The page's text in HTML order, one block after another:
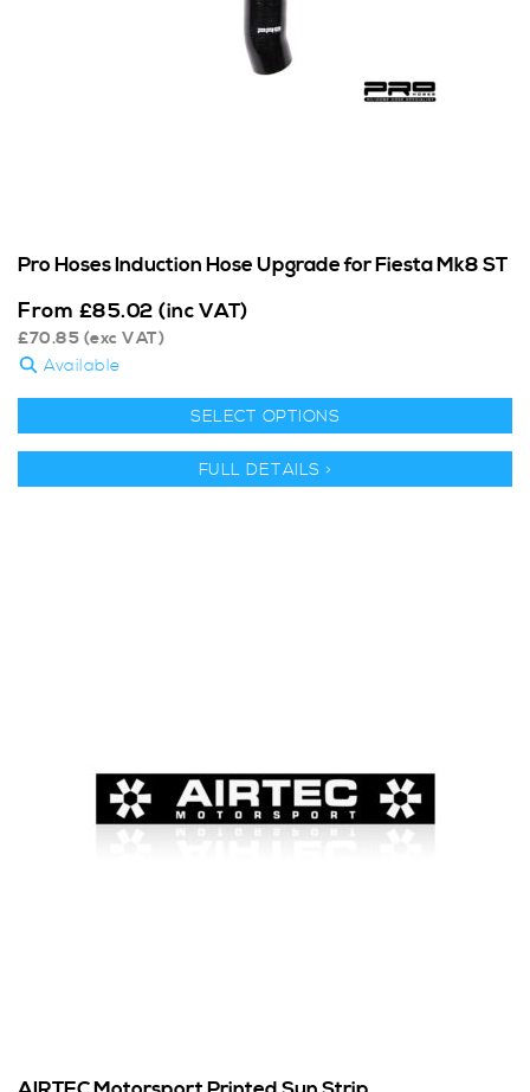
Pro Hoses Induction Hose Upgrade for Fiesta Mk8 ST
From £85.02 (inc VAT)
£70.85 (exc VAT)
Available
SELECT OPTIONS
FULL DETAILS >